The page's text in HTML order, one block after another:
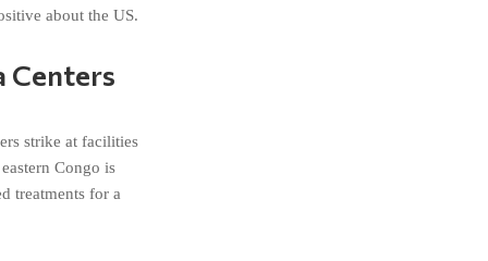
about the US.
Centers
strike at facilities
Congo is
treatments for a